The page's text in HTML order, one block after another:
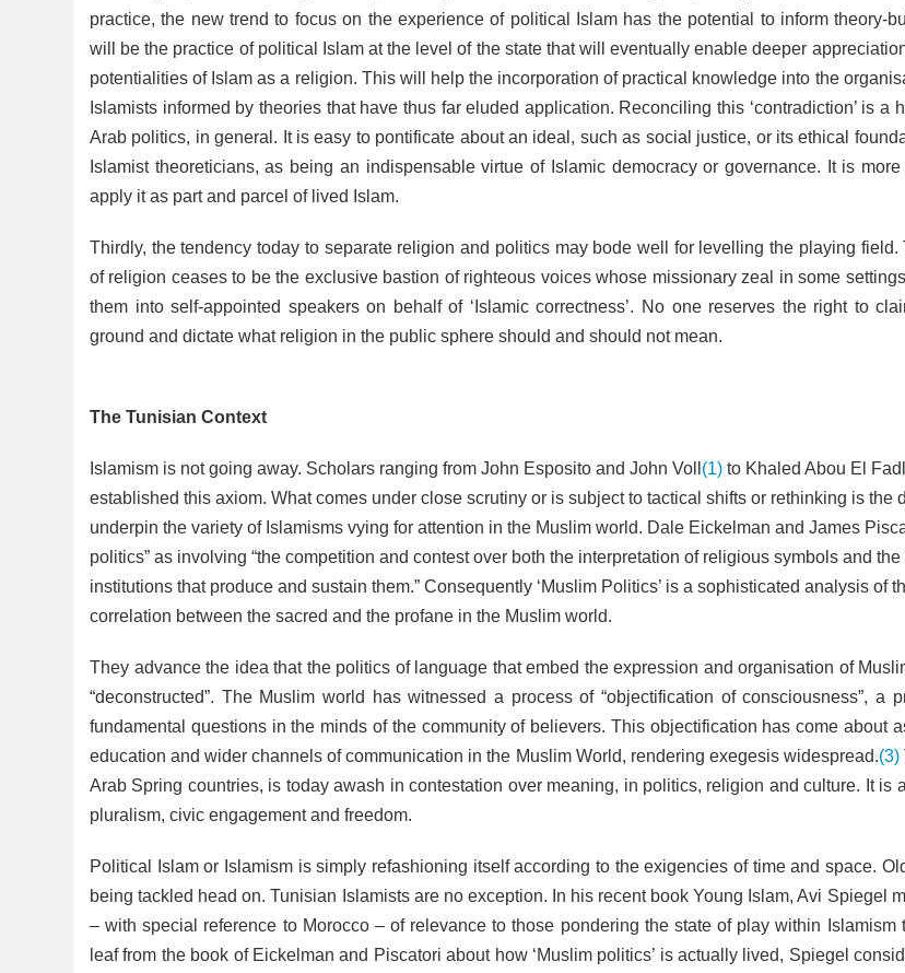
practice, the new trend to focus on the experience of political Islam has the potential to inform theory-
will be the practice of political Islam at the level of the state that will eventually enable deeper
potentialities of Islam as a religion. This will help the incorporation of practical knowledge into the
Islamists informed by theories that have thus far eluded application. Reconciling this ‘contradiction’ is a
Arab politics, in general. It is easy to pontificate about an ideal, such as social justice, or its ethical
Islamist theoreticians, as being an indispensable virtue of Islamic democracy or governance. It is
apply it as part and parcel of lived Islam.
Thirdly, the tendency today to separate religion and politics may bode well for levelling the playing field.
of religion ceases to be the exclusive bastion of righteous voices whose missionary zeal in some
them into self-appointed speakers on behalf of ‘Islamic correctness’. No one reserves the right to
ground and dictate what religion in the public sphere should and should not mean.
The Tunisian Context
Islamism is not going away. Scholars ranging from John Esposito and John Voll (1) to Khaled Abou El Fadl
established this axiom. What comes under close scrutiny or is subject to tactical shifts or rethinking is the
underpin the variety of Islamisms vying for attention in the Muslim world. Dale Eickelman and James
politics” as involving “the competition and contest over both the interpretation of religious symbols and
institutions that produce and sustain them.” Consequently ‘Muslim Politics’ is a sophisticated analysis of
correlation between the sacred and the profane in the Muslim world.
They advance the idea that the politics of language that embed the expression and organisation of
“deconstructed”. The Muslim world has witnessed a process of “objectification of consciousness”, a
fundamental questions in the minds of the community of believers. This objectification has come about
education and wider channels of communication in the Muslim World, rendering exegesis widespread.(3)
Arab Spring countries, is today awash in contestation over meaning, in politics, religion and culture. It is
pluralism, civic engagement and freedom.
Political Islam or Islamism is simply refashioning itself according to the exigencies of time and space.
being tackled head on. Tunisian Islamists are no exception. In his recent book Young Islam, Avi Spiegel
– with special reference to Morocco – of relevance to those pondering the state of play within Islamism
leaf from the book of Eickelman and Piscatori about how ‘Muslim politics’ is actually lived, Spiegel